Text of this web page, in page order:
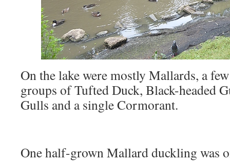
On the lake were mostly Mallards, a
groups of Tufted Duck, Black-headed
Gulls and a single Cormorant.
One half-grown Mallard duckling was